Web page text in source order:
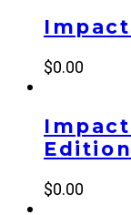
$0.00
$0.00